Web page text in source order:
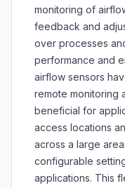
monitoring of
feedback and
over processes
performance and
airflow sensors
remote monitoring
beneficial for
access locations
across a large
configurable
applications. This